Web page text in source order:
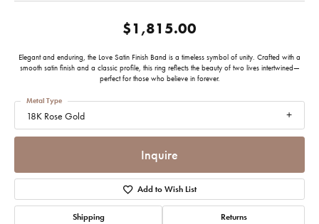
$1,815.00
Elegant and enduring, the Love Satin Finish Band is a timeless symbol of unity. Crafted with a
smooth satin finish and a classic profile, this ring reflects the beauty of two lives intertwined—
perfect for those who believe in forever.
18K Rose Gold
Metal Type
Inquire
Add to Wish List
Shipping Returns